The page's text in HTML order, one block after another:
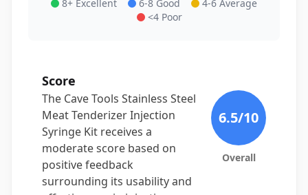
8+ Excellent 6-8 Good
4-6 Average
<4 Poor
Score
The Cave Tools Stainless Steel
Meat Tenderizer Injection
Syringe Kit receives a
moderate score based on
positive feedback
surrounding its usability and
6.5/10
Overall